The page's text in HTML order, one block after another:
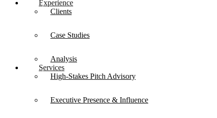
Experience
Clients
Case Studies
Analysis
Services
High-Stakes Pitch Advisory
Executive Presence & Influence